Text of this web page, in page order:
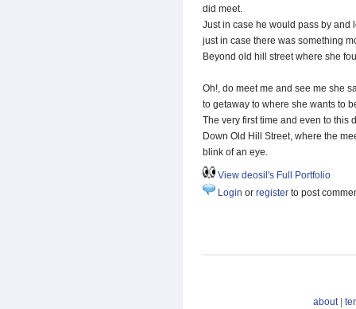
did meet.
Just in case he would pass by and
just in case there was something
Beyond old hill street where she
Oh!, do meet me and see me she
to getaway to where she wants to
The very first time and even to this
Down Old Hill Street, where the
blink of an eye.
View deosil's Full Portfolio
Login or register to post
about|